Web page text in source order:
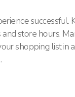
successful.
store hours​.
shopping list in